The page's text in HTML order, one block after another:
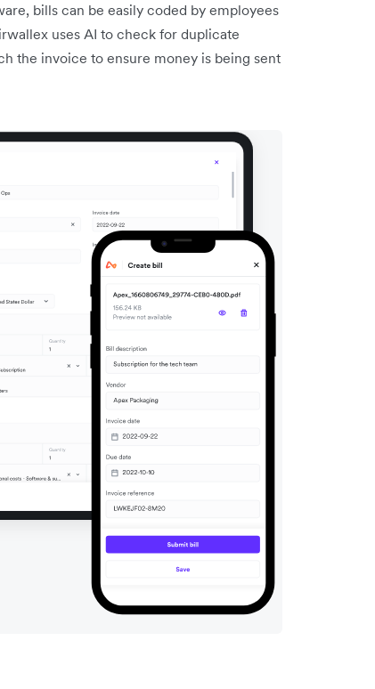
bills can be easily coded by employees
uses AI to check for duplicate
the invoice to ensure money is being sent